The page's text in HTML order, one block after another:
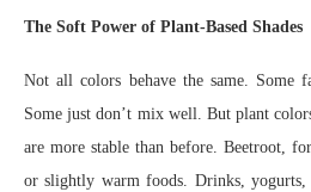
The Soft Power of Plant-Based Shades
Not all colors behave the same. Some
Some just don’t mix well. But plant
are more stable than before. Beetroot,
or slightly warm foods. Drinks, yogurts,